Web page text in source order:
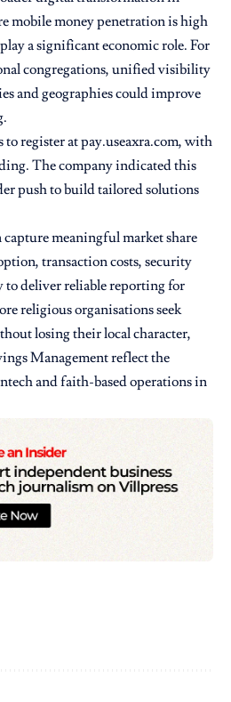
mobile money penetration is high
a significant economic role. For
congregations, unified visibility
and geographies could improve
register at pay.useaxra.com, with
The company indicated this
push to build tailored solutions
meaningful market share
transaction costs, security
to deliver reliable reporting for
religious organisations seek
losing their local character,
Management reflect the
and faith-based operations in